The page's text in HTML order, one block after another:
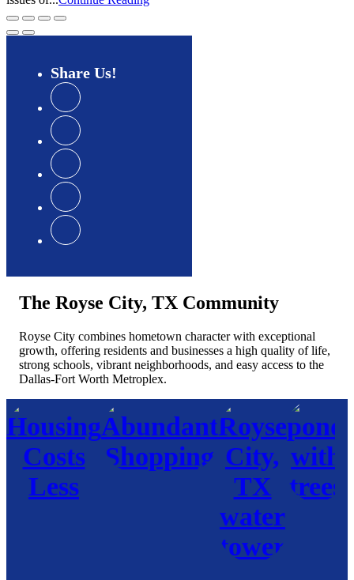
Share Us
The Royse City, TX Community
Royse City combines hometown character with exceptional
growth, offering residents and businesses a high quality of life,
strong schools, vibrant neighborhoods, and easy access to the
Dallas-Fort Worth Metroplex.